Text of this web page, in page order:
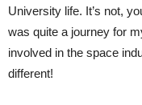
University life. It’s not,
was quite a journey for
involved in the space
different!